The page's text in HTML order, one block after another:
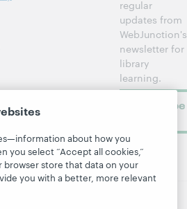
regular
updates from
WebJunction's
newsletter for
library
learning.
Subscribe
about how you
you select “Accept all cookies,”
browser store that data on your
you with a better, more relevant